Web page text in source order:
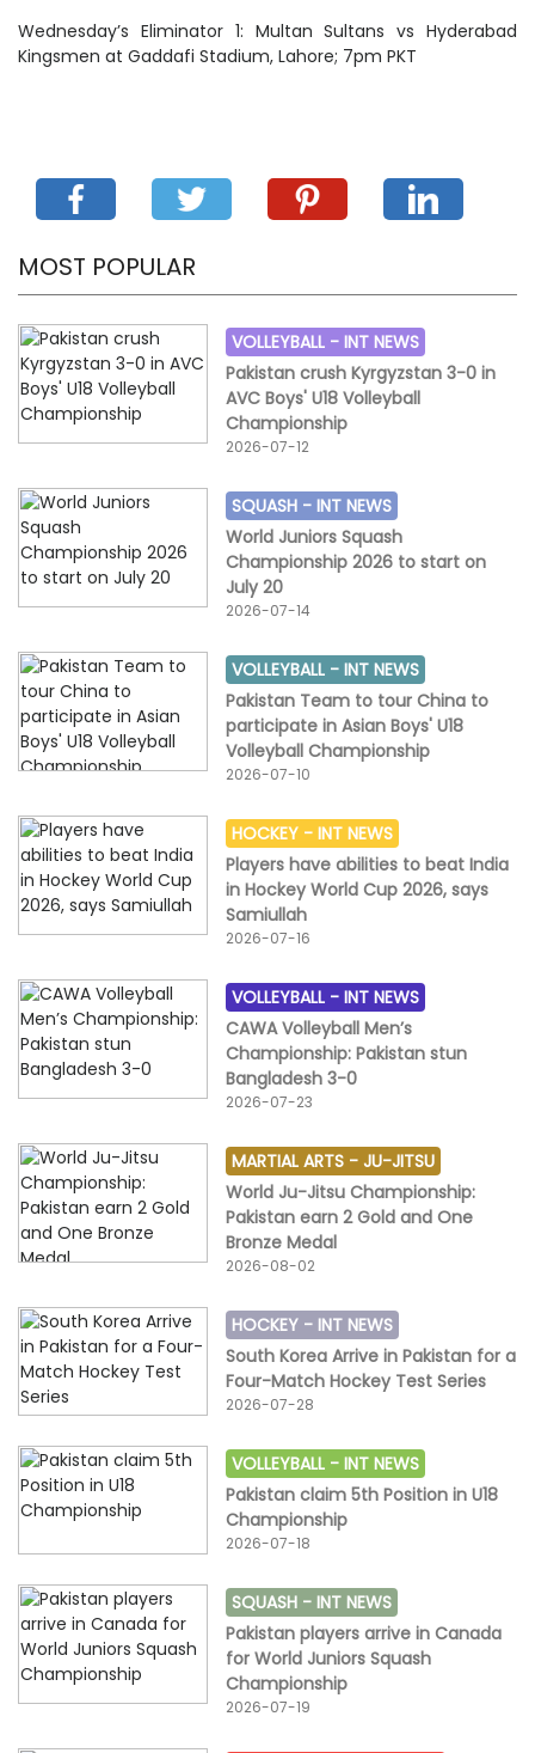
Wednesday’s Eliminator 1: Multan Sultans vs Hyderabad
Kingsmen at Gaddafi Stadium, Lahore; 7pm PKT
MOST POPULAR
VOLLEYBALL -INT NEWS
Pakistan crush Kyrgyzstan 3-0 in
AVC Boys' U18 Volleyball
Championship
2026-07-12
SQUASH -INT NEWS
World Juniors Squash
Championship 2026 to start on
July 20
2026-07-14
VOLLEYBALL -INT NEWS
Pakistan Team to tour China to
participate in Asian Boys' U18
Volleyball Championship
2026-07-10
HOCKEY -INT NEWS
Players have abilities to beat India
in Hockey World Cup 2026, says
Samiullah
2026-07-16
VOLLEYBALL -INT NEWS
CAWA Volleyball Men’s
Championship: Pakistan stun
Bangladesh 3-0
2026-07-23
MARTIAL ARTS -JU-JITSU
World Ju-Jitsu Championship:
Pakistan earn 2 Gold and One
Bronze Medal
2026-08-02
HOCKEY - INT NEWS
South Korea Arrive in Pakistan for a
Four-Match Hockey Test Series
2026-07-28
VOLLEYBALL -INT NEWS
Pakistan claim 5th Position in U18
Championship
2026-07-18
SQUASH -INT NEWS
Pakistan players arrive in Canada
for World Juniors Squash
Championship
2026-07-19